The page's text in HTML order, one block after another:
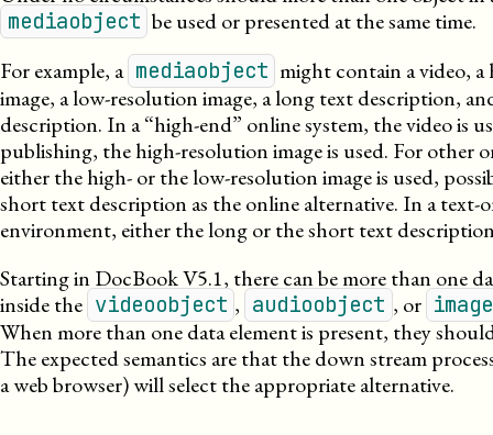
mediaobject be used or presented at the same time.
For example, a mediaobject might contain a video,
image, alow-resolutionimage, a long text description,
description. In a “high-end” online system, the video is
publishing, the high-resolution image is used. For other
either the high- or the low-resolution image is used,
short text description as the online alternative. In a text-
environment, either the long or the short text
Starting in DocBook V5.1, there can be more than one
inside the videoobject , audioobject , or
When more than one data element is present, they
The expected semantics are that the down stream
a web browser) will select the appropriate alternative.